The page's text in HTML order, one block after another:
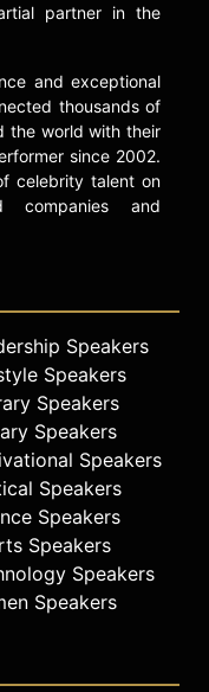
partner in the
and exceptional
thousands of
the world with their
since 2002.
celebrity talent on
and
Speakers
Speakers
Speakers
Speakers
Speakers
Speakers
Speakers
Speakers
Speakers
Speakers